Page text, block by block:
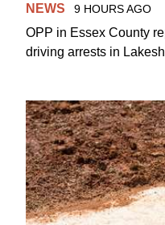
NEWS 9 HOURS AGO
OPP in Essex County
driving arrests in